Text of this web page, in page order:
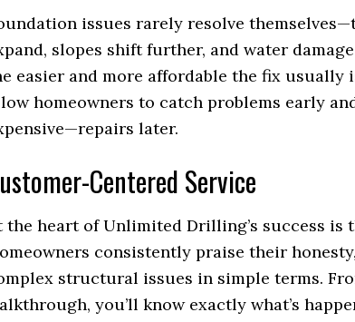
issues rarely resolve
slopes shift further, and water
easier and more affordable the fix usually
homeowners to catch problems early
later.
Centered Service
the heart of Unlimited Drilling’s success
consistently praise their
structural issues in simple terms.
you’ll know exactly what’s